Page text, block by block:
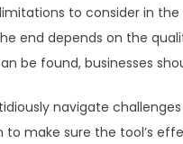
to consider in
end depends on the
be found, businesses
navigate
make sure the tool’s